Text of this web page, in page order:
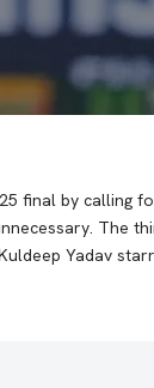
final by calling
The
Yadav